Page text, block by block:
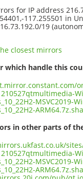
for IP address
117.255501 in
19
closest mirrors
which handle this
MSVC2019-
in other parts of
MSVC2019-